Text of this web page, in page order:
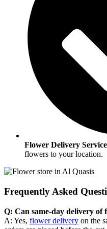
Flower Delivery
flowers to your location.
Frequently Asked
Q: Can same-day delivery of
A: Yes, flower delivery on the